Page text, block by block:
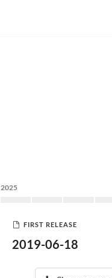
2025
FIRST RELEASE
2019-06-18